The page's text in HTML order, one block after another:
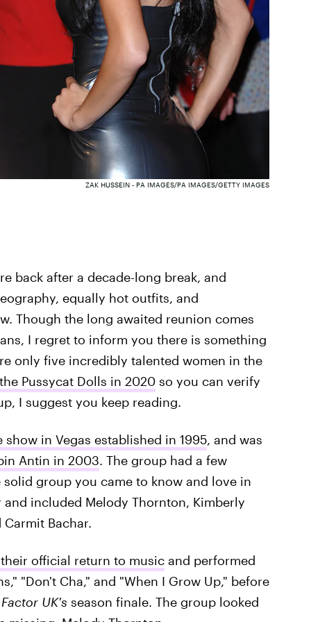
ZAK HUSSEIN - PA IMAGES/PA IMAGES/GETTY IMAGES
back after a decade-long break, and
equally hot outfits, and
Though the long awaited reunion comes
I regret to inform you there is something
only five incredibly talented women in the
Pussycat Dolls in 2020so you can verify
I suggest you keep reading.
show in Vegas established in 1995, and was
Antin in 2003. The group had a few
group you came to know and love in
included Melody Thornton, Kimberly
Carmit Bachar.
official return to musicand performed
"Don't Cha," and "When I Grow Up," before
UK's season finale. The group looked